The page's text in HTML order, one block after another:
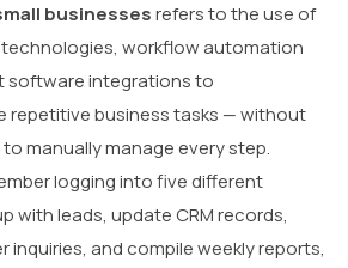
businessesrefers to the use of
workflow automation
software integrations to
repetitive business tasks — without
manually manage every step.
logging into five different
with leads, update CRM records,
and compile weekly reports,